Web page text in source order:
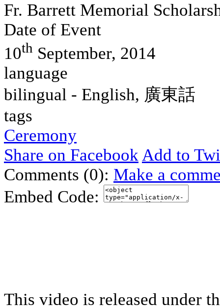
Fr. Barrett Memorial
Date of Event
10th September, 2014
language
bilingual - English, 廣東話
tags
Ceremony
Share on Facebook Add to
Comments (0): Make a
Embed Code:
This video is released under